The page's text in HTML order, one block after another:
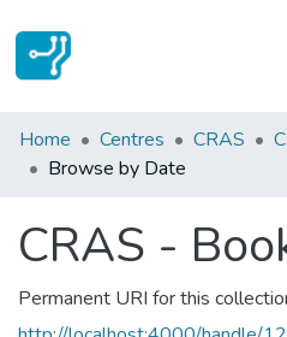
Communities & Collections
All of DSpace
Home Centres CRAS
Browse by Date
CRAS -
Permanent URI for this